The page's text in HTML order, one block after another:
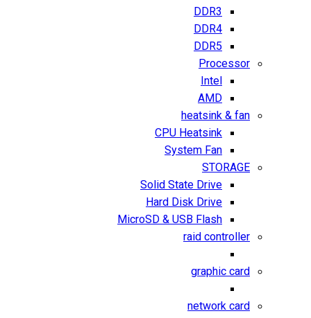
DDR3
DDR4
DDR5
Processor
Intel
AMD
heatsink & fan
CPU Heatsink
System Fan
STORAGE
Solid State Drive
Hard Disk Drive
MicroSD & USB Flash
raid controller
graphic card
network card